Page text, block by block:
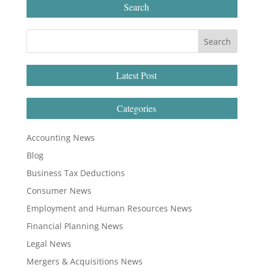
Search
Latest Post
Categories
Accounting News
Blog
Business Tax Deductions
Consumer News
Employment and Human Resources News
Financial Planning News
Legal News
Mergers & Acquisitions News